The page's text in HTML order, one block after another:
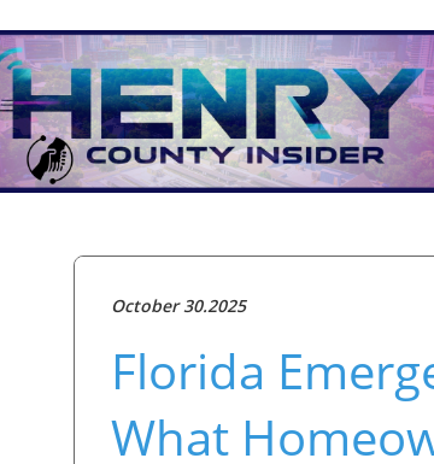
October 30.2025
Florida
What